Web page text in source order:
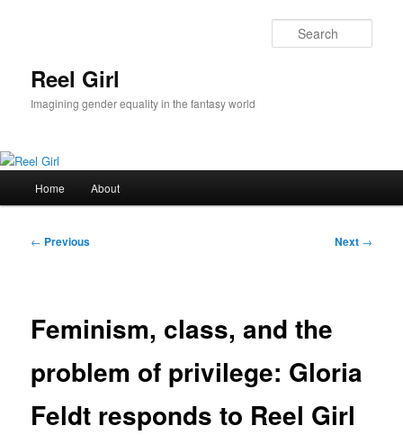
Reel Girl
Imagining gender equality in the fantasy world
Home About
Post
← Previous Next →
Feminism, class, and the
problem of privilege: Gloria
Feldt responds to Reel Girl